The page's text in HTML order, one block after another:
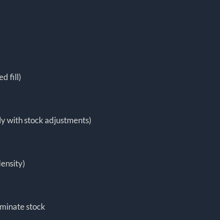
fill)
with stock adjustments)
stock